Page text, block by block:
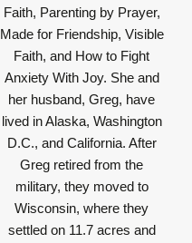
Faith, Parenting by Prayer,
Made for Friendship, Visible
Faith, and How to Fight
Anxiety With Joy. She and
her husband, Greg, have
lived in Alaska, Washington
D.C., and California. After
Greg retired from the
military, they moved to
Wisconsin, where they
settled on 11.7 acres and